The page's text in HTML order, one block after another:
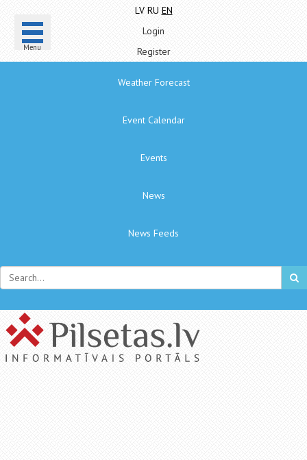
Menu
LV RU EN
Login
Register
Weather Forecast
Event Calendar
Events
News
News Feeds